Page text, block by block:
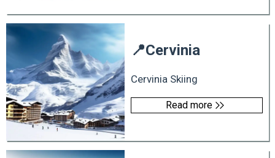
📍Cervinia
Cervinia Skiing
Read more